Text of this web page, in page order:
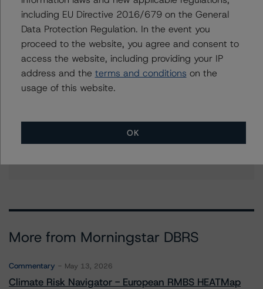
+(1) 646 560 4588
yash.shah@morningstar.com
Quincy Tang
Managing Director - US RMBS Ratings
+(1) 212 806 3256
quincy.tang@morningstar.com
Finance Ratings, Operational Risk
+(1) 212 806 3948
More from Morningstar DBRS
Commentary May 13, 2026
Climate Risk Navigator - European RMBS HEATMap
including EU Directive 2016/679 on the General
Data Protection Regulation. In the event you
proceed to the website, you agree and consent to
access the website, including providing your IP
address and the terms and conditions on the
usage of this website.
OK